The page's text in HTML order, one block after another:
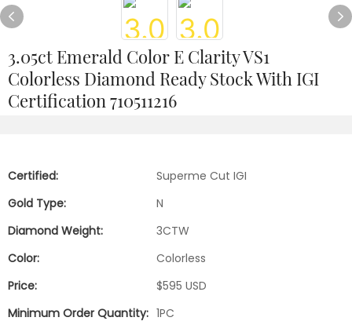
3.05ct Emerald Color E Clarity VS1
Colorless Diamond Ready Stock With IGI
Certification 710511216
Certified:
Superme Cut IGI
Gold Type:
N
Diamond Weight:
3CTW
Color:
Colorless
Price:
$595 USD
Minimum Order Quantity: 1PC